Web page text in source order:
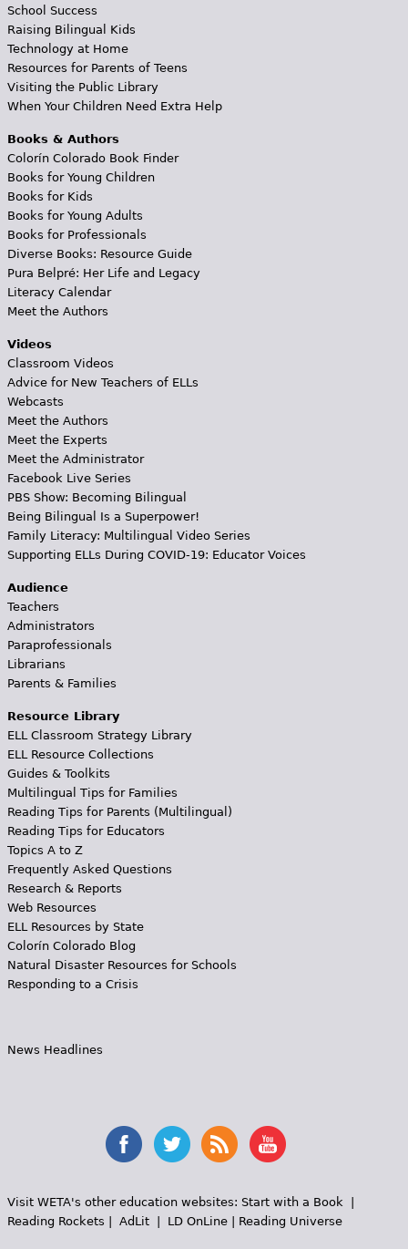
School Success
Raising Bilingual Kids
Technology at Home
Resources for Parents of Teens
Visiting the Public Library
When Your Children Need Extra Help
Books & Authors
Colorín Colorado Book Finder
Books for Young Children
Books for Kids
Books for Young Adults
Books for Professionals
Diverse Books: Resource Guide
Pura Belpré: Her Life and Legacy
Literacy Calendar
Meet the Authors
Videos
Classroom Videos
Advice for New Teachers of ELLs
Webcasts
Meet the Authors
Meet the Experts
Meet the Administrator
Facebook Live Series
PBS Show: Becoming Bilingual
Being Bilingual Is a Superpower!
Family Literacy: Multilingual Video Series
Supporting ELLs During COVID-19: Educator Voices
Audience
Teachers
Administrators
Paraprofessionals
Librarians
Parents & Families
Resource Library
ELL Classroom Strategy Library
ELL Resource Collections
Guides & Toolkits
Multilingual Tips for Families
Reading Tips for Parents (Multilingual)
Reading Tips for Educators
Topics A to Z
Frequently Asked Questions
Research & Reports
Web Resources
ELL Resources by State
Colorín Colorado Blog
Natural Disaster Resources for Schools
Responding to a Crisis
News Headlines
Visit WETA's other education websites: Start with a Book |
Reading Rockets | AdLit| LD OnLine| Reading Universe